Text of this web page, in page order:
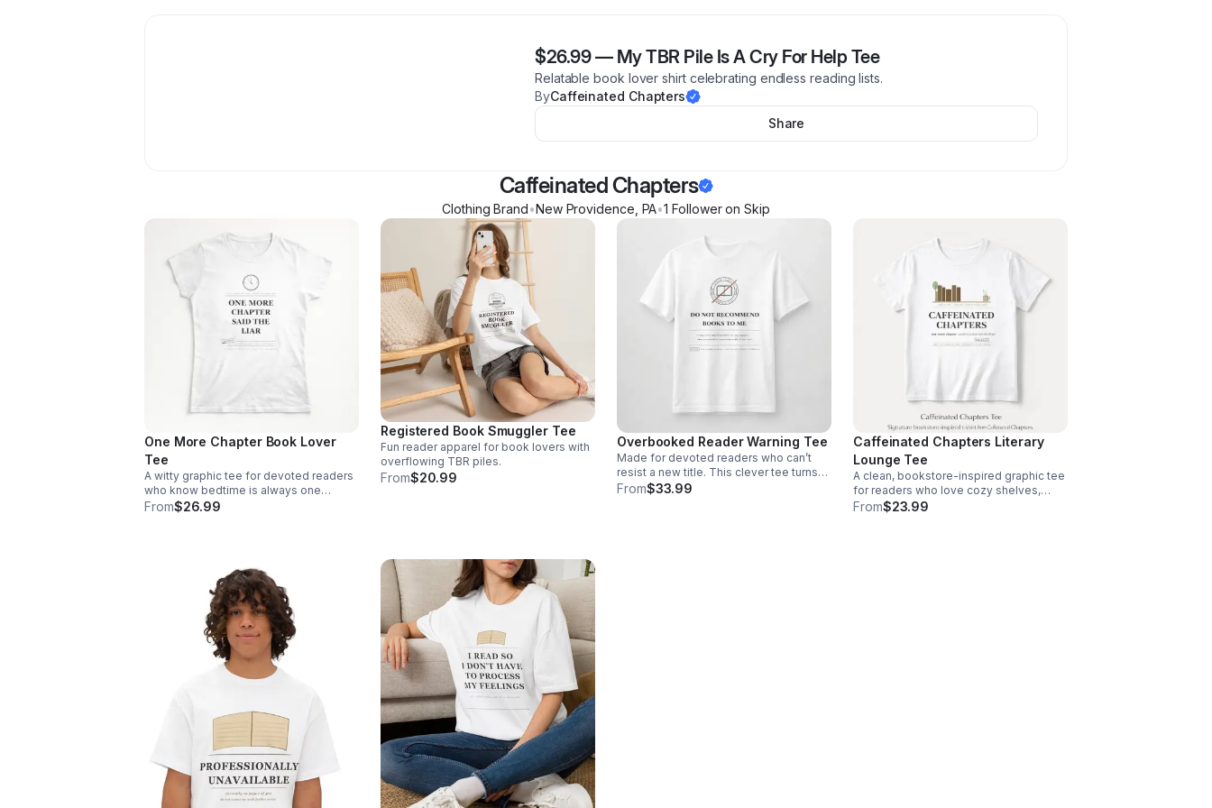
$26.99— My TBR Pile Is A Cry For Help Tee
Relatable book lover shirt celebrating endless reading lists.
ByCaffeinated Chapters
Share
Caffeinated Chapters
Clothing Brand•New Providence PA•1 Followeron Skip
One More Chapter Book Lover
Tee
A witty graphic tee for devoted readers
who know bedtime is always one
chapter away. Stylish, relatable, and
From$26.99
Registered Book Smuggler Tee
Fun reader apparel for book lovers with
overflowing TBR piles.
From$20.99
Overbooked Reader Warning Tee
Made for devoted readers who can’t
resist a new title. This clever tee turns
your growing book habit into a stylish,
From$33.99
Caffeinated Chapters Literary
Lounge Tee
A clean, bookstore-inspired graphic tee
for readers who love cozy shelves,
quiet moments, and a little caffeine with
From$23.99